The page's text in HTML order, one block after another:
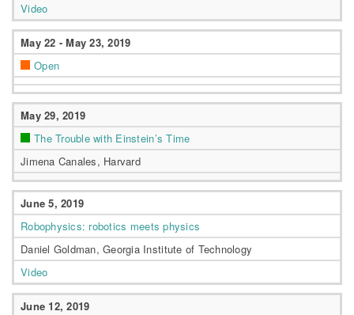
Video
May 22 - May 23, 2019
Open
May 29, 2019
The Trouble with Einstein’s Time
Jimena Canales, Harvard
June 5, 2019
Robophysics: robotics meets physics
Daniel Goldman, Georgia Institute of Technology
Video
June 12, 2019